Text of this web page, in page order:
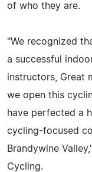
of who they are.
"We recognized
a successful
instructors, Great
we open this
have perfected a
cycling-focused
Brandywine
Cycling.